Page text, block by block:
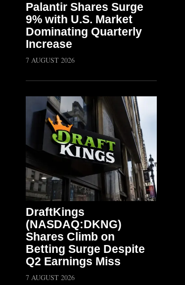
Palantir Shares Surge
9% with U.S. Market
Dominating Quarterly
Increase
7 AUGUST 2026
DraftKings
(NASDAQ:DKNG)
Shares Climb on
Betting Surge Despite
Q2 Earnings Miss
7 AUGUST 2026